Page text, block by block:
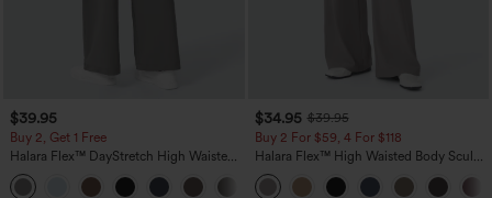
$39.95
Buy 2, Get 1 Free
Halara Flex™ DayStretch High Waisted
Pocket Straight Leg Work Pants
+23
$34.95 $39.95
Buy 2 For $59, 4 For $118
Halara Flex™ High Waisted Body Sculpt
Waist-Slimming Pocket Wide Leg Micro
Waffle Work Pants